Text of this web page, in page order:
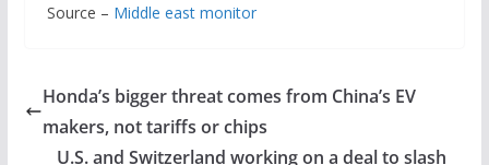
Source – Middle east monitor
Honda’s bigger threat comes from China’s EV
makers, not tariffs or chips
U.S. and Switzerland working on a deal to slash